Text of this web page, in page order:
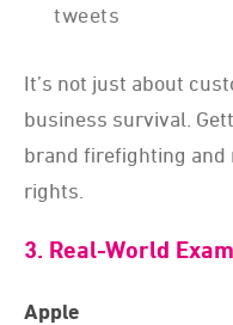
tweets
It’s not just about
business survival.
brand firefighting and
rights.
3. Real-World
Apple